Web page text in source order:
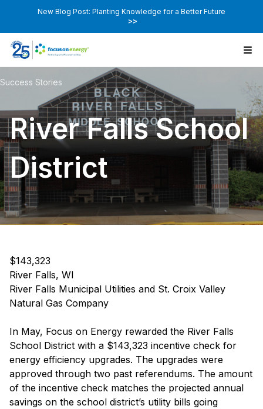
New Blog Post: Planting Knowledge for a Better Future
>>
Success Stories
River Falls School
District
$143,323
River Falls, WI
River Falls Municipal Utilities and St. Croix Valley
Natural Gas Company
In May, Focus on Energy rewarded the River Falls
School District with a $143,323 incentive check for
energy efficiency upgrades. The upgrades were
approved through two past referendums. The amount
of the incentive check matches the projected annual
savings on the school district’s utility bills going